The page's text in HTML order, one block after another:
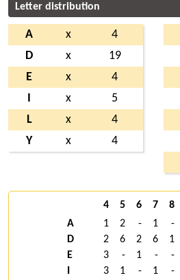
Letter distribution
A x
4
D
x
19
E
x
4
x
5
L
x
4
Y
x 4
4 5 6 7 8
A
1 2 - 1 -
D
2 6 2 6 1
E
3 - 1 - -
3 1 - 1 -